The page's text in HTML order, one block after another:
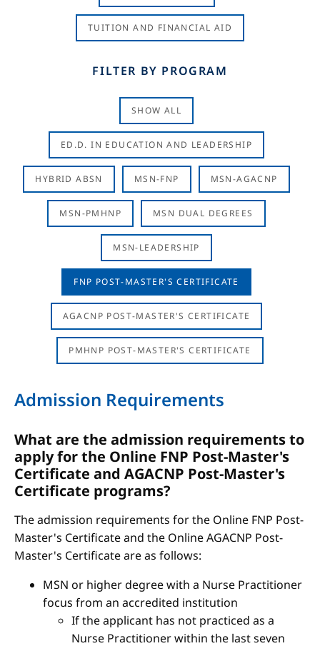
TUITION AND FINANCIAL AID
FILTER BY PROGRAM
SHOW ALL
ED.D. IN EDUCATION AND LEADERSHIP
HYBRID ABSN MSN-FNP MSN-AGACNP
MSN-PMHNP MSN DUAL DEGREES
MSN-LEADERSHIP
FNP POST-MASTER'S CERTIFICATE
AGACNP POST-MASTER'S CERTIFICATE
PMHNP POST-MASTER'S CERTIFICATE
Admission Requirements
What are the admission requirements to
apply for the Online FNP Post-Master's
Certificate and AGACNP Post-Master's
Certificate programs?
The admission requirements for the Online FNP Post-
Master's Certificate and the Online AGACNP Post-
Master's Certificate are as follows:
MSN or higher degree with a Nurse Practitioner
focus from an accredited institution
If the applicant has not practiced as a
Nurse Practitioner within the last seven